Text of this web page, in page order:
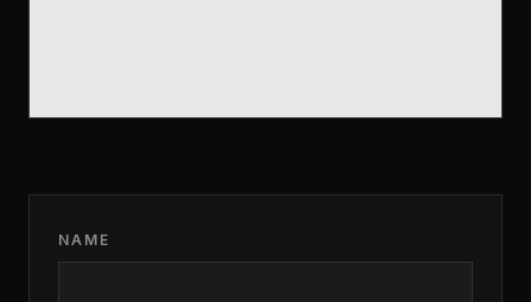
NAME